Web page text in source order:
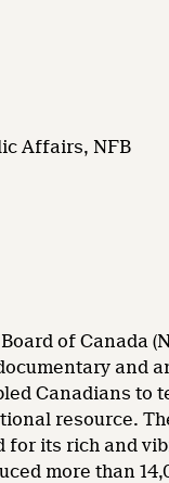
Affairs, NFB
of Canada
and
Canadians to
resource.
its rich and
more than